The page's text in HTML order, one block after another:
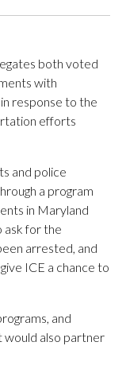
both voted
with
response to the
efforts
and police
a program
in Maryland
ask for the
arrested, and
ICE a chance to
and
would also partner